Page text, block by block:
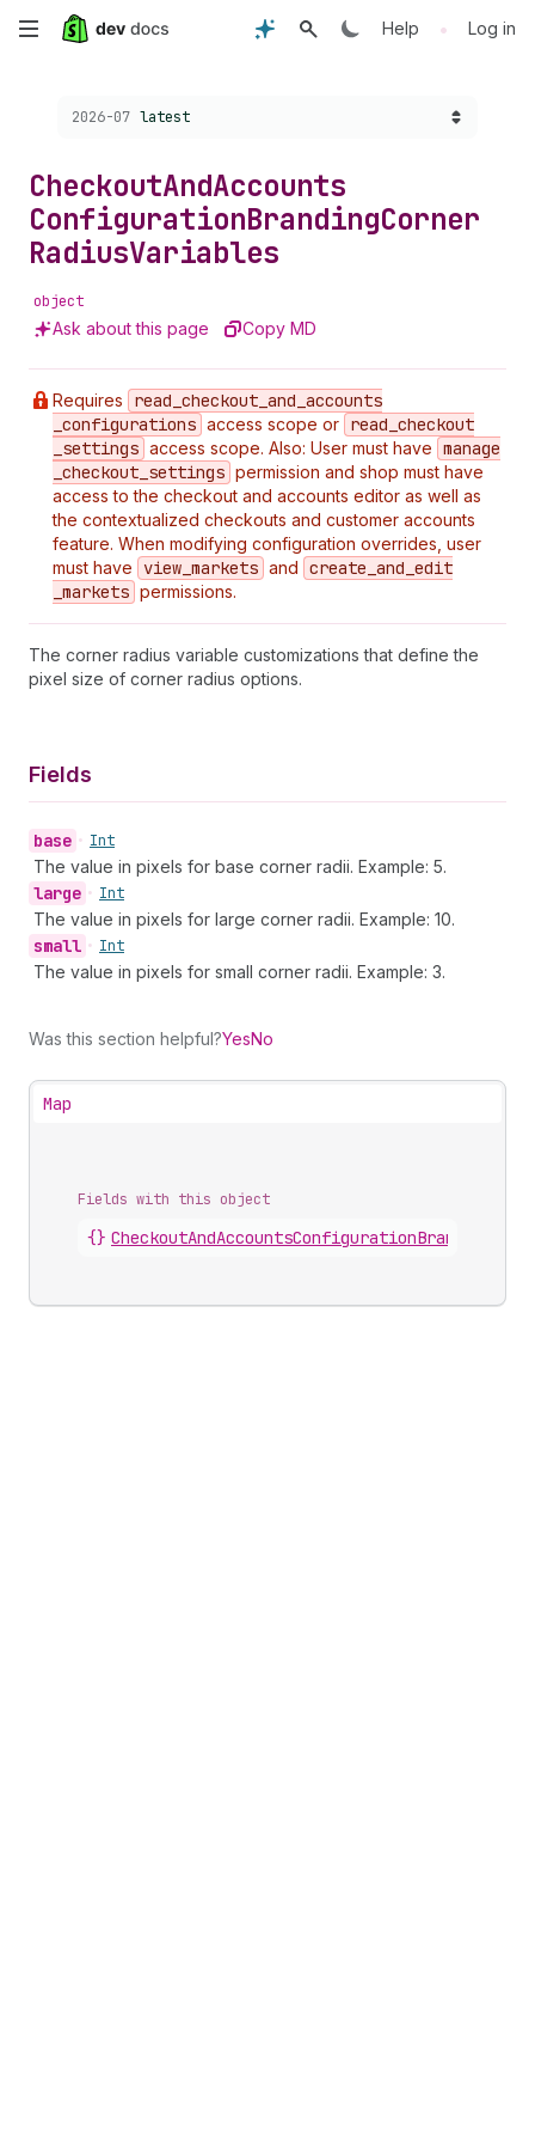
Skip
content
Help • Log in
Choose a version:
2026-07 latest
CheckoutAndAccounts
ConfigurationBrandingCorner
RadiusVariables
object
Ask about this page Copy MD
Requires read _checkout _and _accounts
_configurations access scope or read _checkout
_settings access scope. Also: User must have manage
_checkout _settings permission and shop must have
access to the checkout and accounts editor as well as
the contextualized checkouts and customer accounts
feature. When modifying configuration overrides, user
must have
view _markets and create _and _edit
_markets permissions.
The corner radius variable customizations that define the
pixel size of corner radius options.
Fields
base • Int
The value in pixels for base corner radii. Example: 5.
large • Int
The value in pixels for large corner radii. Example: 10.
small • Int
The value in pixels for small corner radii. Example: 3.
Was this section helpful?YesNo
Map
Fields with this object
{}